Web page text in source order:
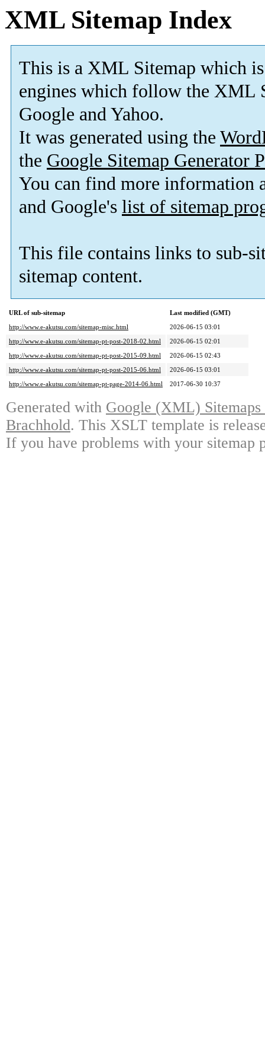
XML Sitemap Index
This is a XML Sitemap which is
engines which follow the XML
Google and Yahoo.
It was generated using the
the Google Sitemap Generator
You can find more information
and Google's list of sitemap
This file contains links to sub-
sitemap content.
URL of sub-sitemap
Last modified (GMT)
http://www.e-akutsu.com/sitemap-misc.html
2026-06-15 03:01
http://www.e-akutsu.com/sitemap-pt-post-2018-02.html
2026-06-15 02:01
http://www.e-akutsu.com/sitemap-pt-post-2015-09.html
2026-06-15 02:43
http://www.e-akutsu.com/sitemap-pt-post-2015-06.html
2026-06-15 03:01
http://www.e-akutsu.com/sitemap-pt-page-2014-06.html
2017-06-30 10:37
Generated with Google (XML)
Brachhold. This XSLT template is
If you have problems with your sitemap